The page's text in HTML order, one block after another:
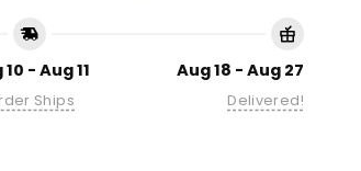
- Aug 11
Ships
Aug 18 - Aug 27
Delivered!